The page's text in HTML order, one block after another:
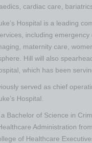
cardiac care,
Hospital is a leading
including
maternity care,
Hill will also
which has been
served as chief
Hospital.
Bachelor of Science in
Administration
of Healthcare